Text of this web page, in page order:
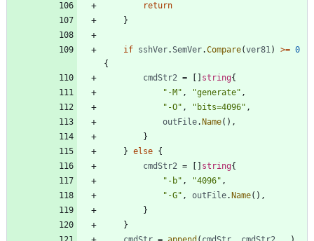
return
}
if sshVer.SemVer.Compare(ver81) >= 0
{
cmdStr2 = string{
"-M" , "generate" ,
"-O" , "bits=4096" ,
outFile. Name( ) ,
}
} else {
cmdStr2 = string{
"-b" , "4096" ,
"-G" , outFile. Name( ) ,
}
}